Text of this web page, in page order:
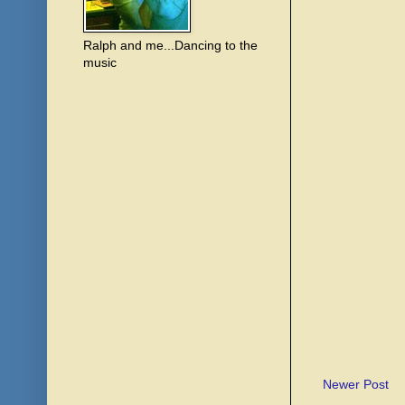
Newer Post
Ralph and me...Dancing to the
music